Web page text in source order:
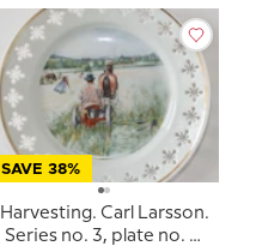
SAVE 38%
Harvesting. Carl Larsson.
Series no. 3, plate no. 2,